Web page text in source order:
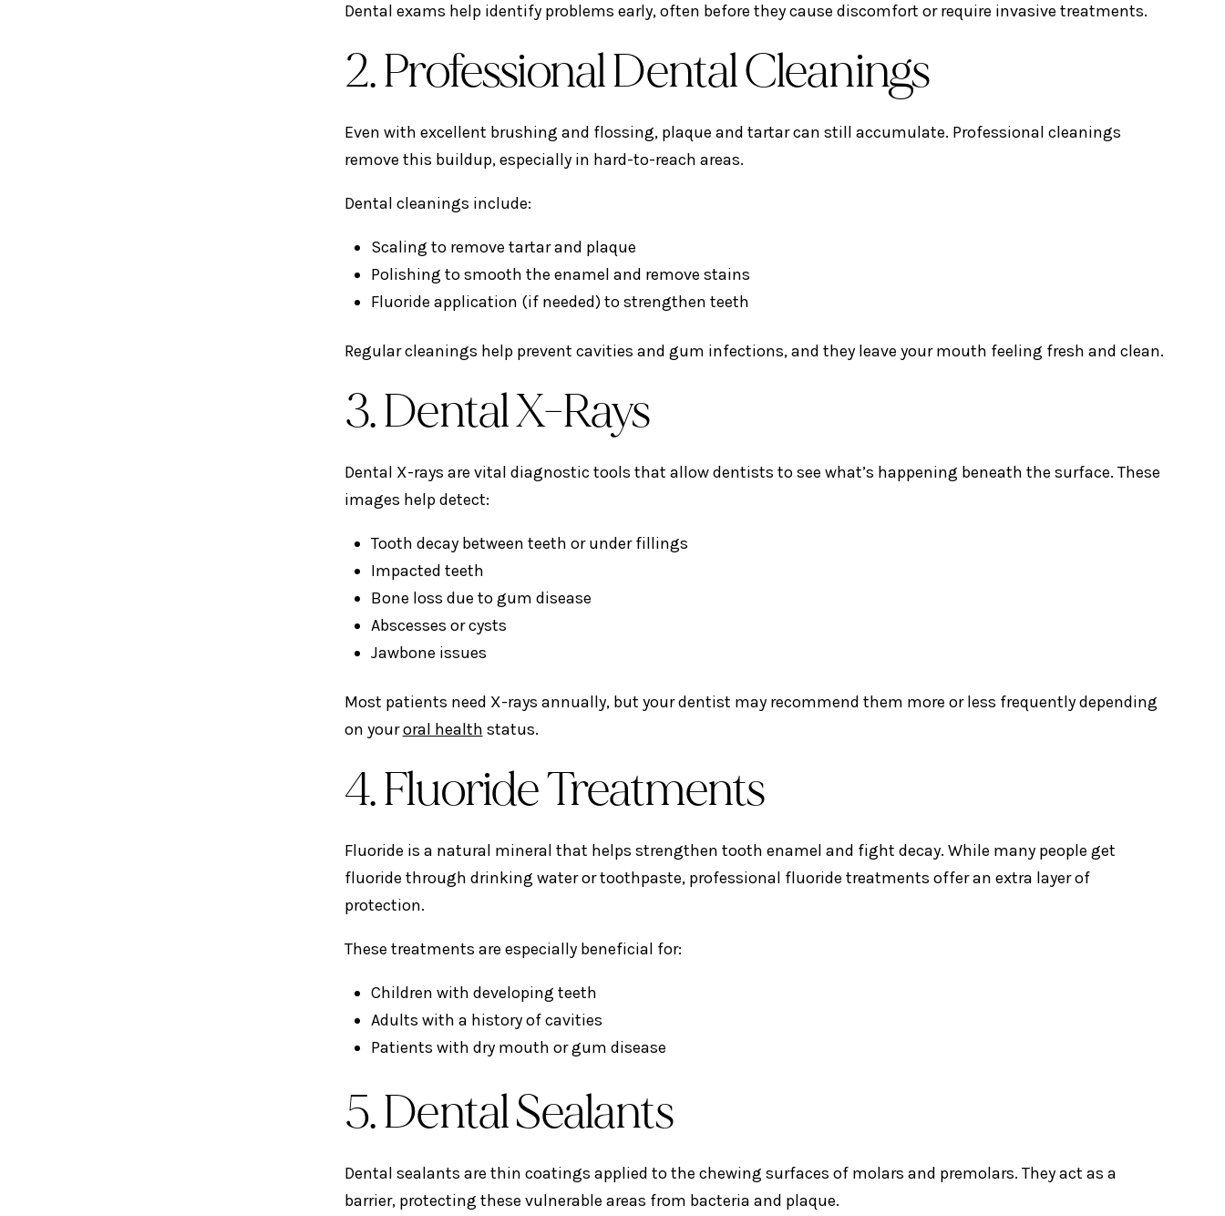
Dental exams help identify problems early, often before they cause discomfort or require invasive treatments.
2. Professional Dental Cleanings
Even with excellent brushing and flossing, plaque and tartar can still accumulate. Professional cleanings
remove this buildup, especially in hard-to-reach areas.
Dental cleanings include:
Scaling to remove tartar and plaque
Polishing to smooth the enamel and remove stains
Fluoride application (if needed) to strengthen teeth
Regular cleanings help prevent cavities and gum infections, and they leave your mouth feeling fresh and clean.
3. Dental X-Rays
Dental X-rays are vital diagnostic tools that allow dentists to see what’s happening beneath the surface. These
images help detect:
Tooth decay between teeth or under fillings
Impacted teeth
Bone loss due to gum disease
Abscesses or cysts
Jawbone issues
Most patients need X-rays annually, but your dentist may recommend them more or less frequently depending
on youroral health status.
4. Fluoride Treatments
Fluoride is a natural mineral that helps strengthen tooth enamel and fight decay. While many people get
fluoride through drinking water or toothpaste, professional fluoride treatments offer an extra layer of
protection.
These treatments are especially beneficial for:
Children with developing teeth
Adults with a history of cavities
Patients with dry mouth or gum disease
5. Dental Sealants
Dental sealants are thin coatings applied to the chewing surfaces of molars and premolars. They act as a
barrier, protecting these vulnerable areas from bacteria and plaque.